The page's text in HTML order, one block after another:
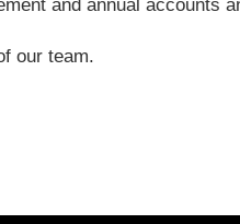
and annual accounts
our team.